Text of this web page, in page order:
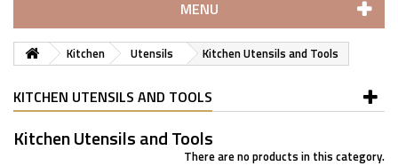
MENU
Kitchen Utensils Kitchen Utensils and Tools
KITCHEN UTENSILS AND TOOLS
Kitchen Utensils and Tools
There are no products in this category.